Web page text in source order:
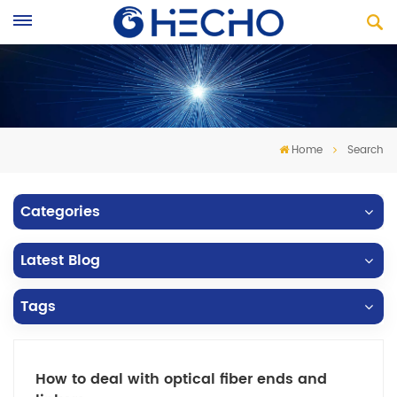
Home Search
Categories
Latest Blog
Tags
How to deal with optical fiber ends and